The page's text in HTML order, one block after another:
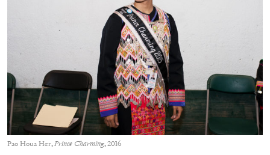
Pao Houa Her,Prince Charming, 2016